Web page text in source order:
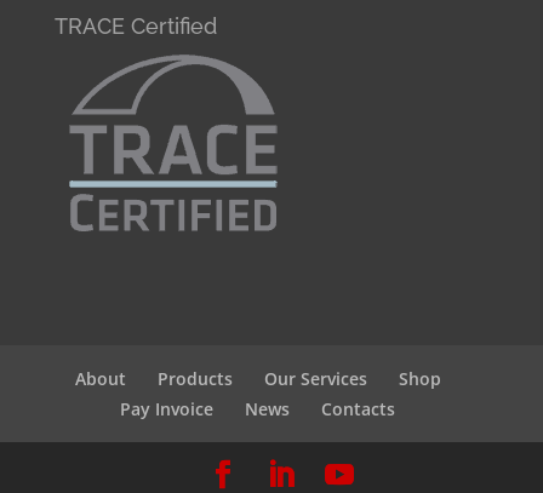
TRACE Certified
About Products Our Services
Shop
Pay Invoice
News Contacts